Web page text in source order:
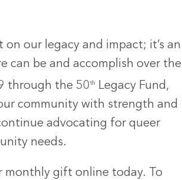
our legacy and impact; it’s an
can be and accomplish over the
through the 50th
Legacy Fund,
community with strength and
advocating for queer
needs.
monthly gift online today. To